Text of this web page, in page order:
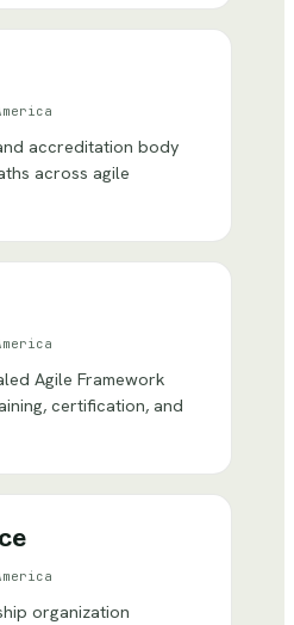
accreditation body
across agile
Agile Framework
certification, and
organization